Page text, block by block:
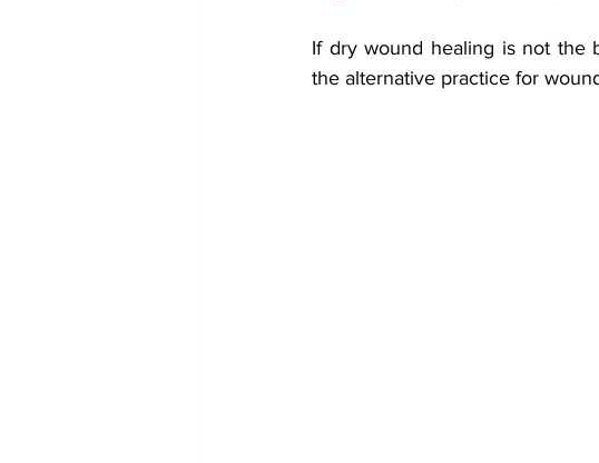
If dry wound healing is not the
the alternative practice for